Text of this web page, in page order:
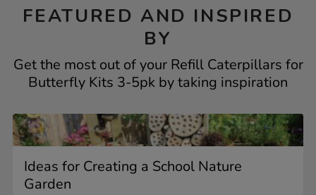
FEATURED AND INSPIRED
BY
Get the most out of your Refill Caterpillars for
Butterfly Kits 3-5pk by taking inspiration
Ideas for Creating a School Nature
Garden